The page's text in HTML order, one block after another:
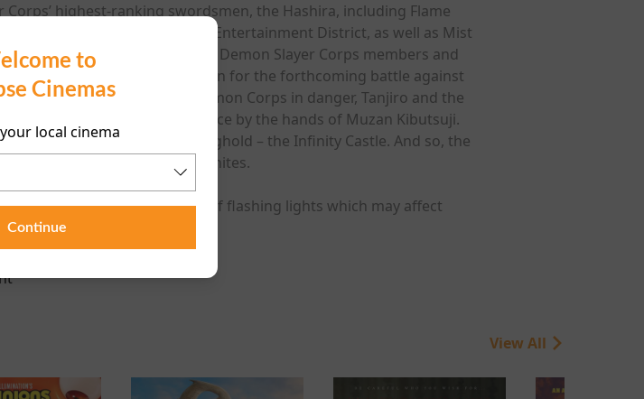
to
Cinemas
local cinema
Continue
highest-ranking swordsmen, the Hashira, including Flame
Tengen Uzui within the Entertainment District, as well as Mist
Swordsmith Village. As the Demon Slayer Corps members and
Training, in preparation for the forthcoming battle against
With the head of the Demon Corps in danger, Tanjiro and the
descent to a mysterious space by the hands of Muzan Kibutsuji.
fallen is the demons’ stronghold – the Infinity Castle. And so, the
Corps and the demons ignites.
Castle contains a sequence of flashing lights which may affect
View All